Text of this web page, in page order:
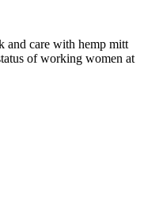
and care with hemp mitt
of working women at